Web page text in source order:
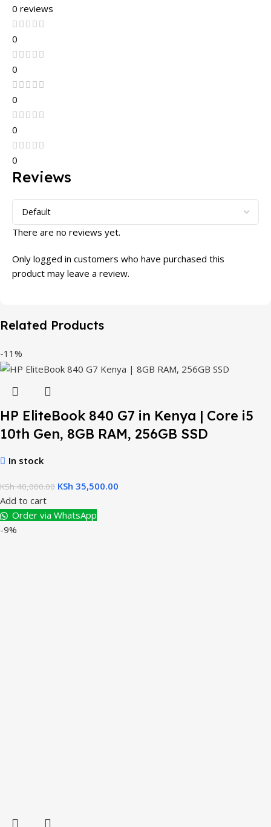
0 reviews
0
0
0
0
0
Reviews
There are no reviews yet.
Only logged in customers who have purchased this
product may leave a review.
Related Products
-11%
HP EliteBook 840 G7 in Kenya | Core i5
10th Gen, 8GB RAM, 256GB SSD
In stock
KSh40,000.00 KSh 35,500.00
Add to cart
Order via WhatsApp
-9%